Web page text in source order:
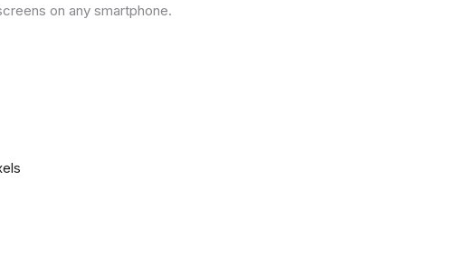
on any smartphone.